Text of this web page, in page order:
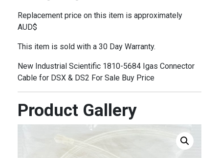
Replacement price on this item is approximately
AUD$
This item is sold with a 30 Day Warranty.
New Industrial Scientific 1810-5684 Igas Connector
Cable for DSX & DS2 For Sale Buy Price
Product Gallery